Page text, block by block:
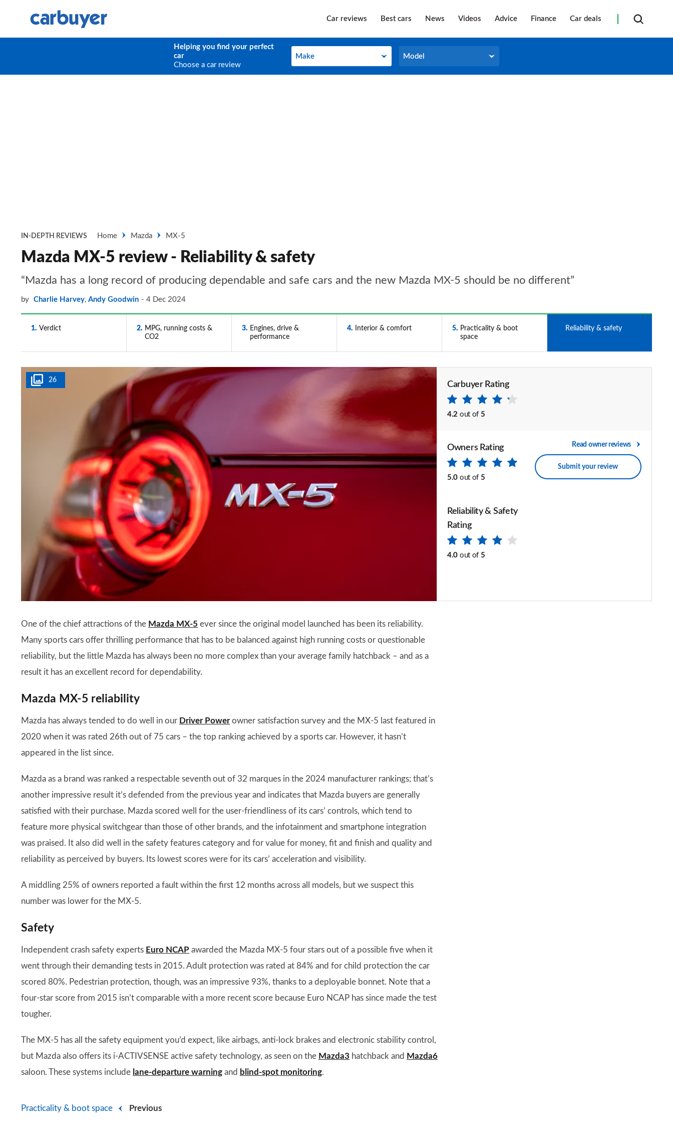
Car reviews Best cars News Videos Advice Finance Car deals
Helping you find your perfect
car
Choose a car review
Make
Make Model
Model
IN-DEPTH REVIEWS Home Mazda MX-5
Mazda MX-5 review - Reliability & safety
“Mazda has a long record of producing dependable and safe cars and the new Mazda MX-5 should be no different”
by Charlie Harvey, Andy Goodwin 4 Dec 2024
1 Verdict 2
MPG, running costs &
CO2
3
Engines, drive &
performance
4 Interior & comfort 5
Practicality & boot
space
Reliability & safety
26 Carbuyer Rating
4.2 out of 5
Owners Rating
5.0 out of 5
Read owner reviews
Submit your review
Reliability & Safety
Rating
4.0 out of 5
One of the chief attractions of the Mazda MX-5 ever since the original model launched has been its reliability.
Many sports cars offer thrilling performance that has to be balanced against high running costs or questionable
reliability, but the little Mazda has always been no more complex than your average family hatchback – and as a
result it has an excellent record for dependability.
Mazda MX-5 reliability
Mazda has always tended to do well in our Driver Powerowner satisfaction survey and the MX-5 last featured in
2020 when it was rated 26th out of 75 cars – the top ranking achieved by a sports car. However, it hasn’t
appeared in the list since.
Mazda as a brand was ranked a respectable seventh out of 32 marques in the 2024 manufacturer rankings; that’s
another impressive result it’s defended from the previous year and indicates that Mazda buyers are generally
satisfied with their purchase. Mazda scored well for the user-friendliness of its cars’ controls, which tend to
feature more physical switchgear than those of other brands, and the infotainment and smartphone integration
was praised. It also did well in the safety features category and for value for money, fit and finish and quality and
reliability as perceived by buyers. Its lowest scores were for its cars’ acceleration and visibility.
A middling 25% of owners reported a fault within the first 12 months across all models, but we suspect this
number was lower for the MX-5.
Safety
Independent crash safety experts Euro NCAP awarded the Mazda MX-5 four stars out of a possible five when it
went through their demanding tests in 2015. Adult protection was rated at 84% and for child protection the car
scored 80%. Pedestrian protection, though, was an impressive 93%, thanks to a deployable bonnet. Note that a
four-star score from 2015 isn’t comparable with a more recent score because Euro NCAP has since made the test
tougher.
The MX-5 has all the safety equipment you’d expect, like airbags, anti-lock brakes and electronic stability control,
but Mazda also offers its i-ACTIVSENSE active safety technology, as seen on the Mazda3 hatchback and Mazda6
saloon. These systems include lane-departure warning and blind-spot monitoring.
Previous
Practicality & boot space